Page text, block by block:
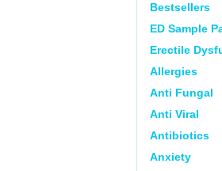
Bestsellers
ED Sample
Erectile
Allergies
Anti Fungal
Anti Viral
Antibiotics
Anxiety